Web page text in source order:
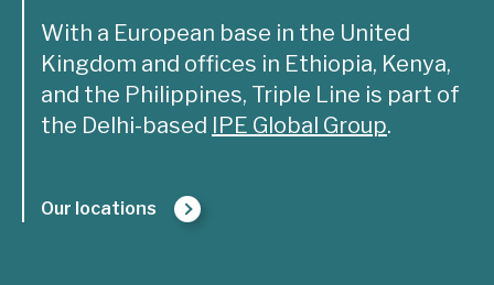
With a European base in the United
Kingdom and offices in Ethiopia, Kenya,
and the Philippines, Triple Line is part of
the Delhi-based IPE Global Group.
Our locations